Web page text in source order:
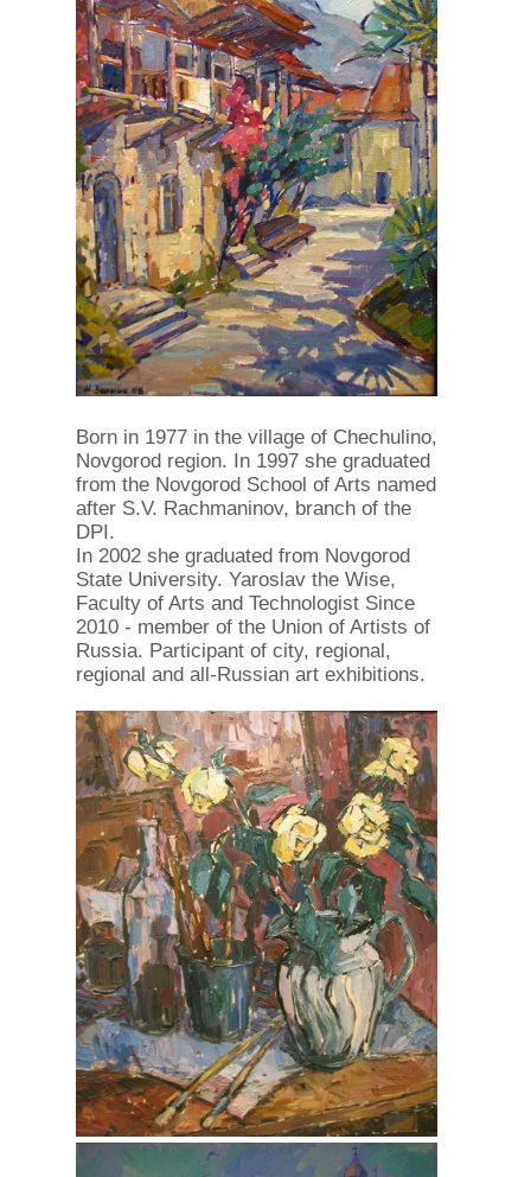
Born in 1977 in the village of Chechulino,
Novgorod region. In 1997 she graduated
from the Novgorod School of Arts named
after S.V. Rachmaninov, branch of the
DPI.
In 2002 she graduated from Novgorod
State University. Yaroslav the Wise,
Faculty of Arts and Technologist Since
2010 - member of the Union of Artists of
Russia. Participant of city, regional,
regional and all-Russian art exhibitions.